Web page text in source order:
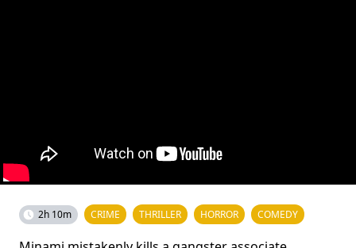
2h 10m CRIME THRILLER HORROR COMEDY